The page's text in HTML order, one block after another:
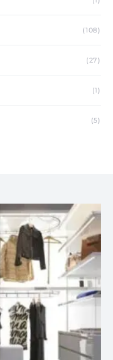
(108)
(27)
(1)
(5)